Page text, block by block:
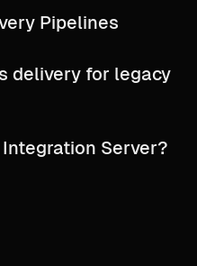
Pipelines
delivery for legacy
Server?